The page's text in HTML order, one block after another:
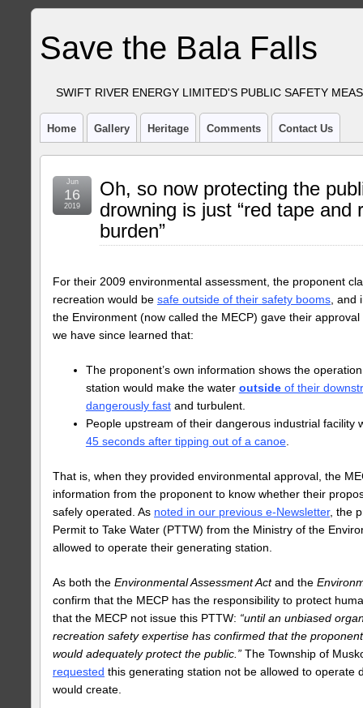
Save the Bala Falls
SWIFT RIVER ENERGY LIMITED'S PUBLIC SAFETY
Home Gallery Heritage Comments Contact Us
Oh, so now protecting the
drowning is just “red tape and
burden”
Jun
16
2019
For their 2009 environmental assessment, the proponent
recreation would be safe outside of their safety booms ,
the Environment (now called the MECP) gave their
we have since learned that:
The proponent’s own information shows the
station would make the water outsideof their
dangerously fastand turbulent.
People upstream of their dangerous industrial facility
45 seconds after tipping out of a canoe.
That is, when they provided environmental approval, the
information from the proponent to know whether their
safely operated. As noted in our previous e-Newsletter, the
Permit to Take Water (PTTW) from the Ministry of the
allowed to operate their generating station.
As both the Environmental Assessment Actand the
confirm that the MECP has the responsibility to protect
that the MECP not issue this PTTW: “until an unbiased
recreation safety expertise has confirmed that the
would adequately protect the public.” The Township of
requested this generating station not be allowed to operate
would create.